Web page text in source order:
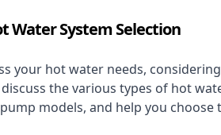
Water System Selection
your hot water needs,
the various types of hot
models, and help you